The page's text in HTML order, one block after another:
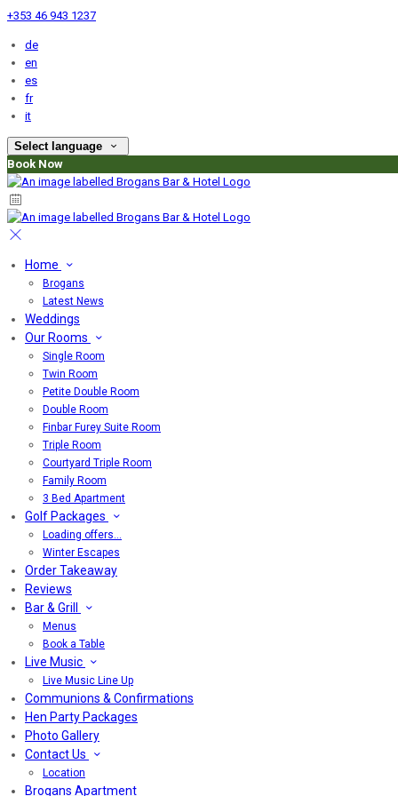
+353 46 943 1237
de
en
es
fr
it
Select language
Book Now
Home
Brogans
Latest News
Weddings
Our Rooms
Single Room
Twin Room
Petite Double Room
Double Room
Finbar Furey Suite Room
Triple Room
Courtyard Triple Room
Family Room
3 Bed Apartment
Golf Packages
Loading offers…
Winter Escapes
Order Takeaway
Reviews
Bar & Grill
Menus
Book a Table
Live Music
Live Music Line Up
Communions & Confirmations
Hen Party Packages
Photo Gallery
Contact Us
Location
Brogans Apartment